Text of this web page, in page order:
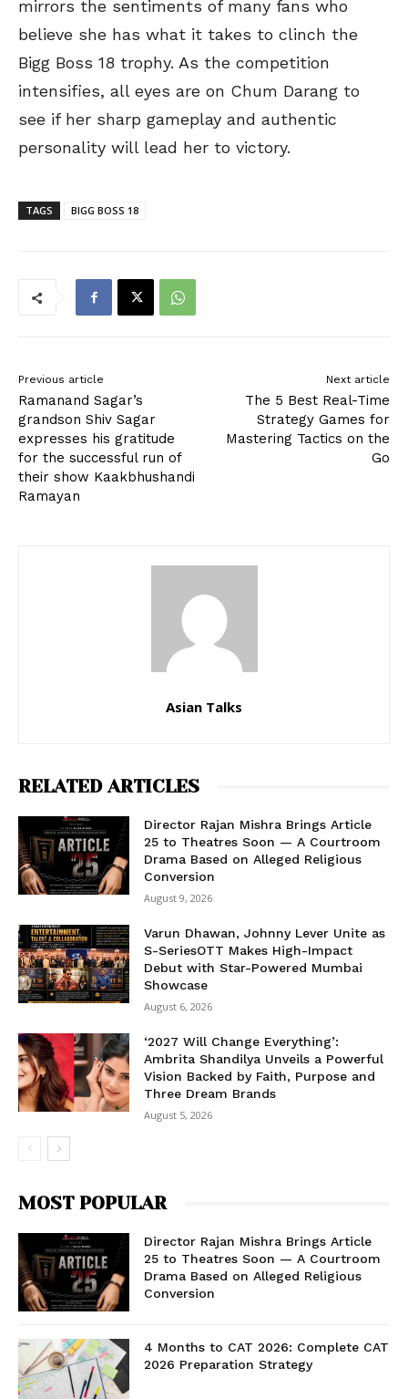
mirrors the sentiments of many fans who
believe she has what it takes to clinch the
Bigg Boss 18 trophy. As the competition
intensifies, all eyes are on Chum Darang to
see if her sharp gameplay and authentic
personality will lead her to victory.
TAGS BIGG BOSS 18
Previous article
Ramanand Sagar’s
grandson Shiv Sagar
expresses his gratitude
for the successful run of
their show Kaakbhushandi
Ramayan
Next article
The 5 Best Real-Time
Strategy Games for
Mastering Tactics on the
Go
Asian Talks
RELATED ARTICLES
Director Rajan Mishra Brings Article
25 to Theatres Soon — A Courtroom
Drama Based on Alleged Religious
Conversion
August 9, 2026
Varun Dhawan, Johnny Lever Unite as
S-SeriesOTT Makes High-Impact
Debut with Star-Powered Mumbai
Showcase
August 6, 2026
‘2027 Will Change Everything’:
Ambrita Shandilya Unveils a Powerful
Vision Backed by Faith, Purpose and
Three Dream Brands
August 5, 2026
MOST POPULAR
Director Rajan Mishra Brings Article
25 to Theatres Soon — A Courtroom
Drama Based on Alleged Religious
Conversion
4 Months to CAT 2026: Complete CAT
2026 Preparation Strategy